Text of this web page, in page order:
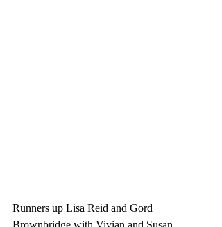
Runners up Lisa Reid and Gord